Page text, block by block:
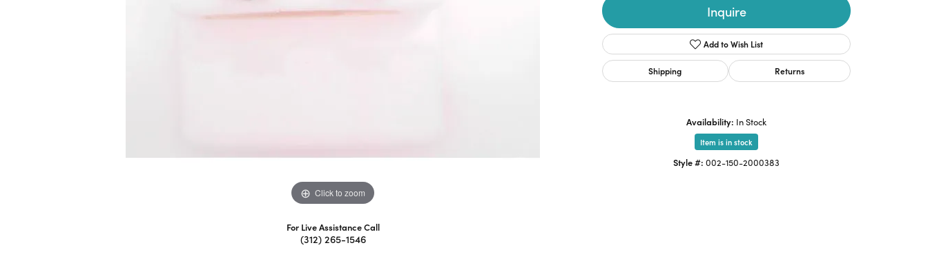
Click to zoom
For Live Assistance Call
(312) 265-1546
Inquire
Add to Wish List
Shipping Returns
Availability: In Stock
Item is in stock
Style #: 002-150-2000383